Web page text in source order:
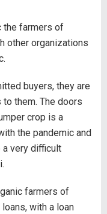
the farmers of
other organizations
buyers, they are
them. The doors
crop is a
the pandemic and
a very difficult
farmers of
with a loan